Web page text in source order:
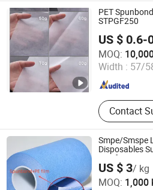
PET
STPGF250
US $ 0.6-
MOQ:
Width : 57/
Contact
Nanjing Howell New Material
Jiangsu , China
Smpe/Smspe
Disposables
Reinforcement
US $ 3/ kg
MOQ: 1,000
Shanghai Senyou Medical Supply